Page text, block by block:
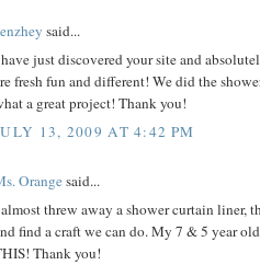
said...
just discovered your site and
fresh fun and different! We did the
a great project! Thank you!
13, 2009 AT 4:42 PM
Orangesaid...
threw away a shower curtain liner,
find a craft we can do. My 7 & 5 year
Thank you!